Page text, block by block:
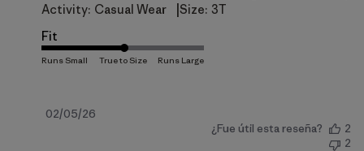
Activity: Casual Wear Size: 3T
Fit
Fecha
02/05/26
¿Fue útil esta reseña?
2
2